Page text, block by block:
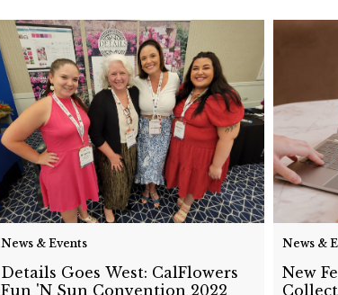
News & Events
Details Goes West: CalFlowers
Fun 'N Sun Convention 2022
News &
New